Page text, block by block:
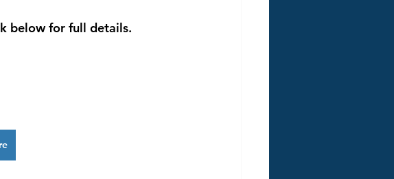
below for full details.